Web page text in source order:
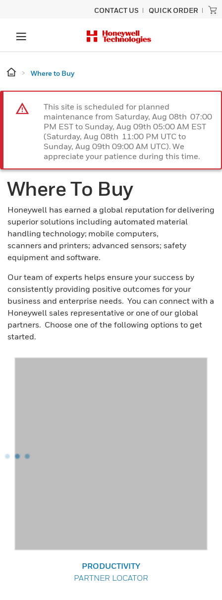
CONTACT US QUICK ORDER
Where to Buy
This site is scheduled for planned
maintenance from Saturday, Aug 08th 07:00
PM EST to Sunday, Aug 09th 05:00 AM EST
(Saturday, Aug 08th 11:00 PM UTC to
Sunday, Aug 09th 09:00 AM UTC). We
appreciate your patience during this time.
Where To Buy
Honeywell has earned a global reputation for delivering
superior solutions including automated material
handling technology; mobile computers,
scanners and printers; advanced sensors; safety
equipment and software.
Our team of experts helps ensure your success by
consistently providing positive outcomes for your
business and enterprise needs. You can connect with a
Honeywell sales representative or one of our global
partners. Choose one of the following options to get
started.
PRODUCTIVITY
PARTNER LOCATOR